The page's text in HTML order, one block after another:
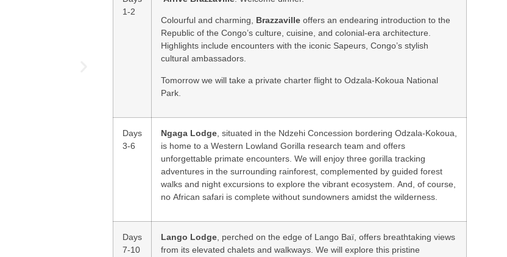
1-2
Colourful and charming, Brazzaville offers an endearing introduction to the
Republic of the Congo’s culture, cuisine, and colonial-era architecture.
Highlights include encounters with the iconic Sapeurs, Congo’s stylish
cultural ambassadors.
Tomorrow we will take a private charter flight to Odzala-Kokoua National
Park.
Days
3-6
Ngaga Lodge , situated in the Ndzehi Concession bordering Odzala-Kokoua,
is home to a Western Lowland Gorilla research team and offers
unforgettable primate encounters. We will enjoy three gorilla tracking
adventures in the surrounding rainforest, complemented by guided forest
walks and night excursions to explore the vibrant ecosystem. And, of course,
no African safari is complete without sundowners amidst the wilderness.
Days
7-10
Lango Lodge , perched on the edge of Lango Baï, offers breathtaking views
from its elevated chalets and walkways. We will explore this pristine